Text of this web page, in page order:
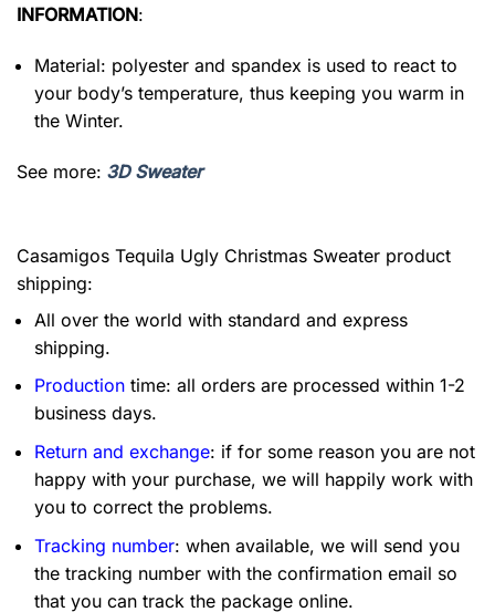
INFORMATION:
Material: polyester and spandex is used to react to
your body’s temperature, thus keeping you warm in
the Winter.
See more: 3D Sweater
Casamigos Tequila Ugly Christmas Sweater product
shipping:
All over the world with standard and express
shipping.
Production time: all orders are processed within 1-2
business days.
Return and exchange: if for some reason you are not
happy with your purchase, we will happily work with
you to correct the problems.
Tracking number: when available, we will send you
the tracking number with the confirmation email so
that you can track the package online.